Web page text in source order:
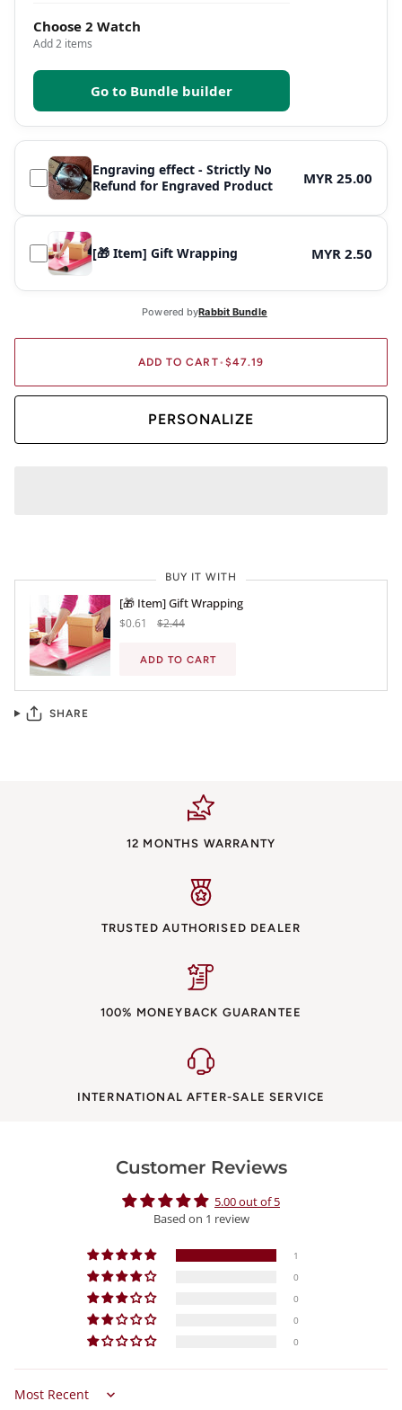
Choose 2 Watch
Add 2 items
Go to Bundle builder
Engraving effect - Strictly No
Refund for Engraved Product
MYR 25.00
[🎁 Item] Gift Wrapping MYR 2.50
ADD TO CART• $47.19
PERSONALIZE
BUY IT WITH
[🎁 Item] Gift Wrapping
$0.61 $2.44
ADD TO CART
SHARE
12 MONTHS WARRANTY
TRUSTED AUTHORISED DEALER
100% MONEYBACK GUARANTEE
INTERNATIONAL AFTER-SALE SERVICE
Customer Reviews
5.00 out of 5
Based on 1 review
1
0
0
0
0
Sort by